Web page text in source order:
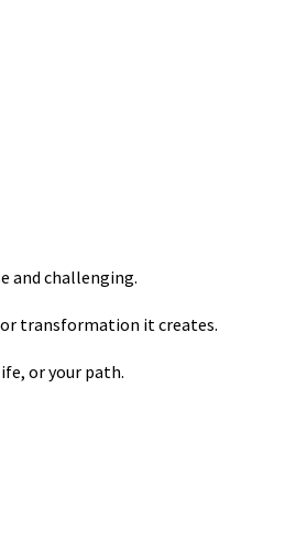
and challenging.
transformation it creates.
or your path.